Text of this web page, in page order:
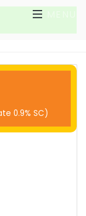
0.9% SC)